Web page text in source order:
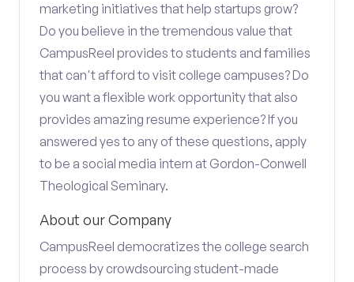
marketing initiatives that help startups grow?
Do you believe in the tremendous value that
CampusReel provides to students and families
that can't afford to visit college campuses? Do
you want a flexible work opportunity that also
provides amazing resume experience? If you
answered yes to any of these questions, apply
to be a social media intern at Gordon-Conwell
Theological Seminary.
About our Company
CampusReel democratizes the college search
process by crowdsourcing student-made